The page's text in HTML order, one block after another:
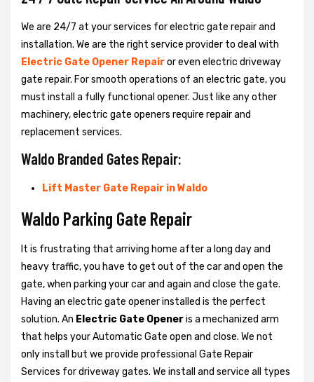
We are 24/7 at your services for electric gate repair and
installation. We are the right service provider to deal with
Electric Gate Opener Repairor even electric driveway
gate repair. For smooth operations of an electric gate, you
must install a fully functional opener. Just like any other
machinery, electric gate openers require repair and
replacement services.
Waldo Branded Gates Repair:
Lift Master Gate Repair in Waldo
Waldo Parking Gate Repair
It is frustrating that arriving home after a long day and
heavy traffic, you have to get out of the car and open the
gate, when parking your car and again and close the gate.
Having an electric gate opener installed is the perfect
solution. An Electric Gate Openeris a mechanized arm
that helps your Automatic Gate open and close. We not
only install but we provide professional Gate Repair
Services for driveway gates. We install and service all types